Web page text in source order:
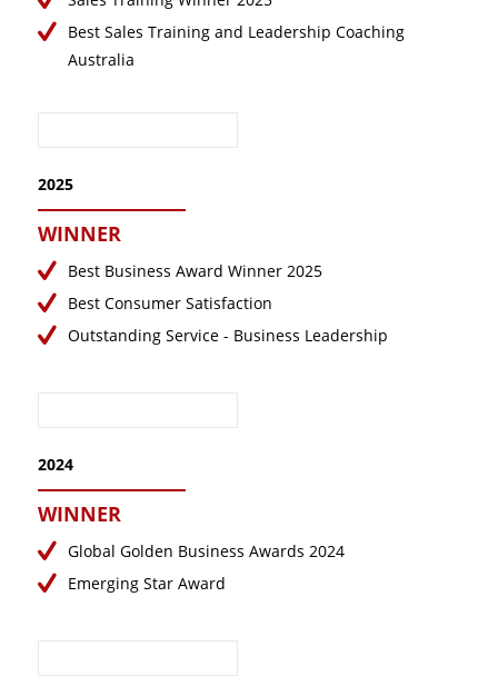
May 2021
April 2021
September 2020
August 2020
July 2020
June 2020
February 2020
December 2019
October 2019
September 2019
Best Sales Training and Leadership Coaching
Australia
2025
WINNER
Best Business Award Winner 2025
Best Consumer Satisfaction
Outstanding Service - Business Leadership
2024
WINNER
Global Golden Business Awards 2024
Emerging Star Award